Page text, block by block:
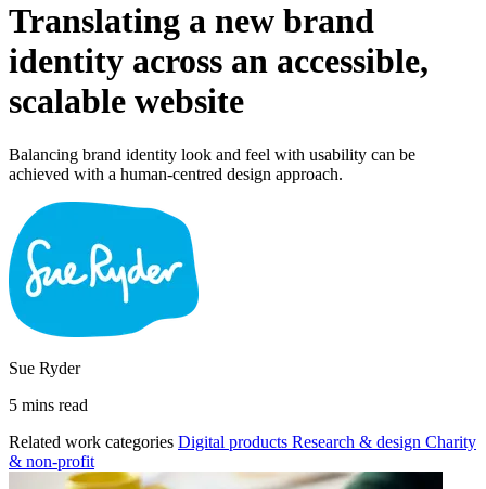
Translating a new brand
identity across an accessible,
scalable website
Balancing brand identity look and feel with usability can be
achieved with a human-centred design approach.
Sue Ryder
5 mins read
Related work categories Digital products Research & design Charity
& non-profit